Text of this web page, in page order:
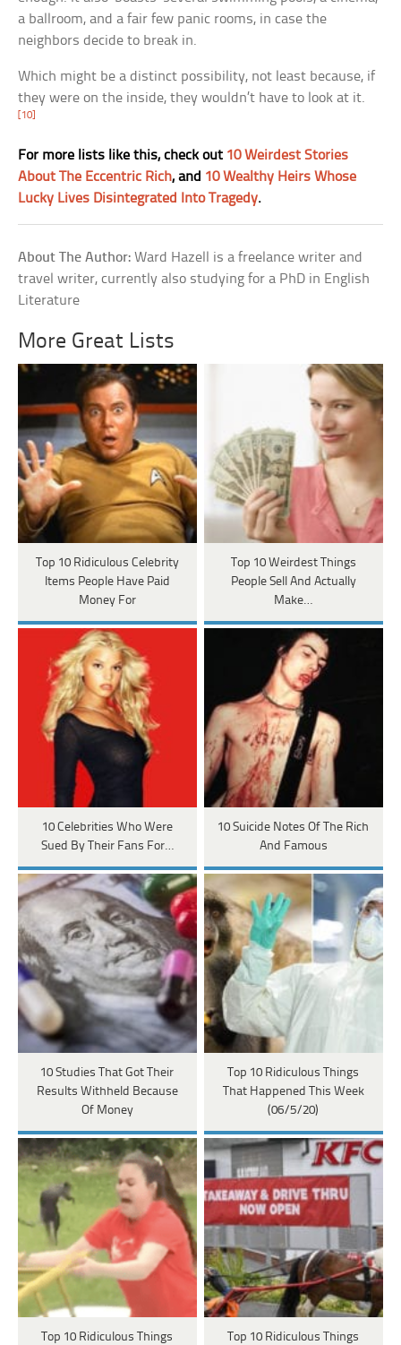
a ballroom, and a fair few panic rooms, in case the
neighbors decide to break in.
Which might be a distinct possibility, not least because, if
they were on the inside, they wouldn’t have to look at it.
[10]
For more lists like this, check out 10 Weirdest Stories
About The Eccentric Rich, and 10 Wealthy Heirs Whose
Lucky Lives Disintegrated Into Tragedy.
About The Author: Ward Hazell is a freelance writer and
travel writer, currently also studying for a PhD in English
Literature
More Great Lists
Top 10 Ridiculous Celebrity
Items People Have Paid
Money For
Top 10 Weirdest Things
People Sell And Actually
Make…
10 Celebrities Who Were
Sued By Their Fans For…
10 Suicide Notes Of The Rich
And Famous
10 Studies That Got Their
Results Withheld Because
Of Money
Top 10 Ridiculous Things
That Happened This Week
(06/5/20)
Top 10 Ridiculous Things
Top 10 Ridiculous Things